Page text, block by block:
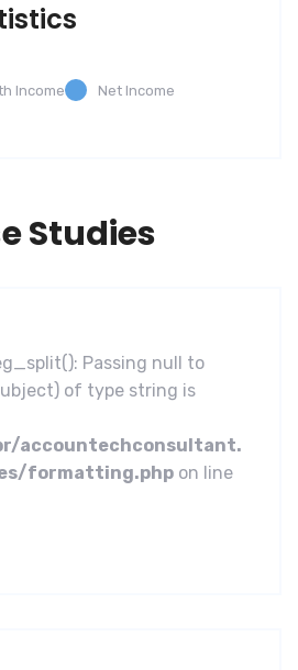
Income Net Income
Studies
Passing null to
of type string is
accountechconsultant.
formatting.php on line